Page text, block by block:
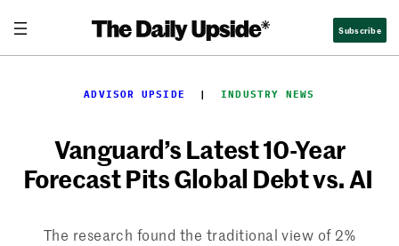
content
Subscribe
ADVISOR UPSIDE
  |
INDUSTRY NEWS
Vanguard’s Latest 10-Year
Forecast Pits Global Debt vs. AI
The research found the traditional view of 2%